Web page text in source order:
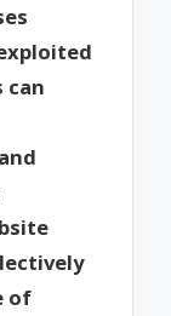
can
of